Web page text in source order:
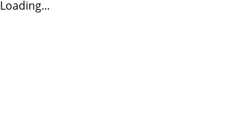
Loading...